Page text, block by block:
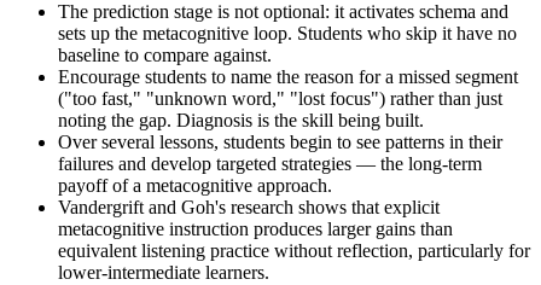
The prediction stage is not optional: it activates schema and
sets up the metacognitive loop. Students who skip it have no
baseline to compare against.
Encourage students to name the reason for a missed segment
("too fast," "unknown word," "lost focus") rather than just
noting the gap. Diagnosis is the skill being built.
Over several lessons, students begin to see patterns in their
failures and develop targeted strategies — the long-term
payoff of a metacognitive approach.
Vandergrift and Goh's research shows that explicit
metacognitive instruction produces larger gains than
equivalent listening practice without reflection, particularly for
lower-intermediate learners.